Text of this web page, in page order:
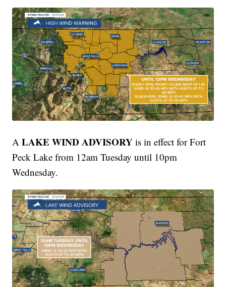
ALAKE WIND ADVISORY is in effect for Fort
Peck Lake from 12am Tuesday until 10pm
Wednesday.